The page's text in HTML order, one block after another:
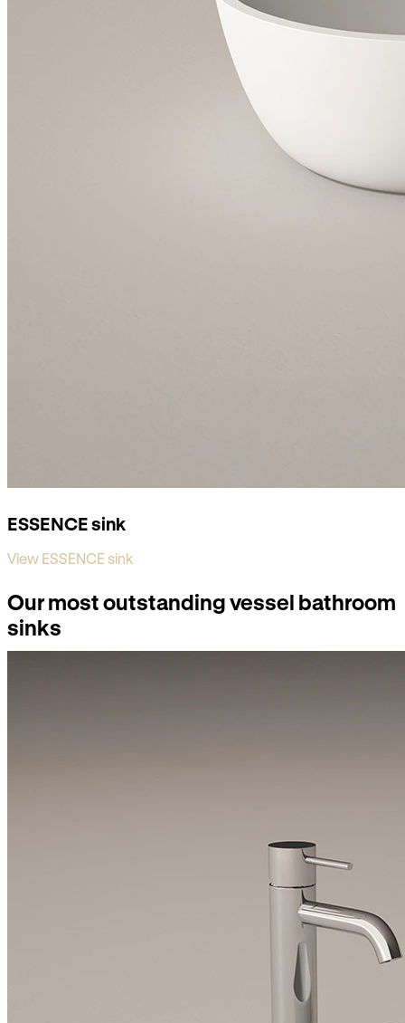
ESSENCE sink
View ESSENCE sink
Our most outstanding vessel bathroom
sinks